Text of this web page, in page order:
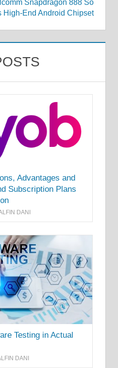
Snapdragon 888 So
High-End Android Chipset
Advantages and
Subscription Plans
DANI
Testing in Actual
DANI